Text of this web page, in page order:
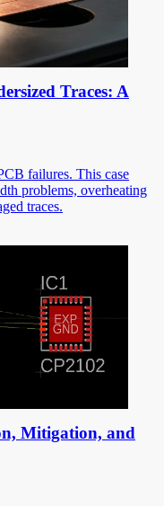
Traces: A
failures. This case
problems, overheating
traces.
Mitigation, and